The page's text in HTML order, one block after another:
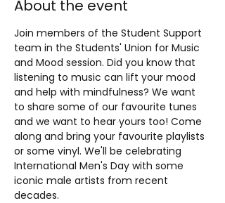
About the event
Join members of the Student Support
team in the Students' Union for Music
and Mood session. Did you know that
listening to music can lift your mood
and help with mindfulness? We want
to share some of our favourite tunes
and we want to hear yours too! Come
along and bring your favourite playlists
or some vinyl. We'll be celebrating
International Men's Day with some
iconic male artists from recent
decades.